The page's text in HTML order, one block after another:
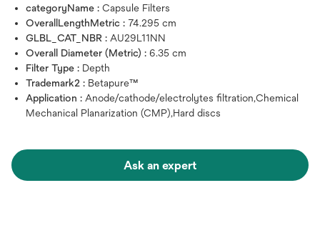
categoryName : Capsule Filters
OverallLengthMetric : 74.295 cm
GLBL_CAT_NBR : AU29L11NN
Overall Diameter (Metric) : 6.35 cm
Filter Type : Depth
Trademark2 : Betapure™
Application : Anode/cathode/electrolytes filtration,Chemical
Mechanical Planarization (CMP),Hard discs
Ask an expert